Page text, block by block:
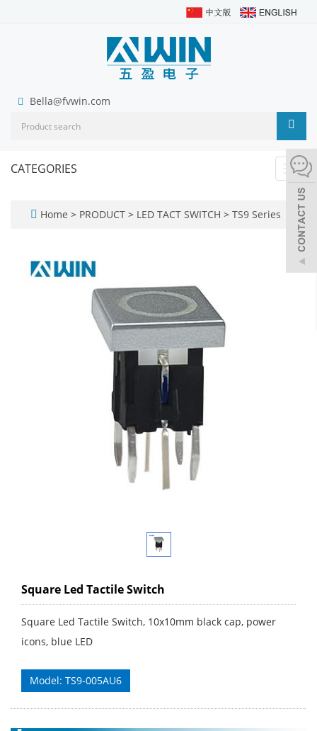
Bella@fvwin.com
CATEGORIES
Home > PRODUCT > LED TACT SWITCH > TS9 Series
Square Led Tactile Switch
Square Led Tactile Switch, 10x10mm black cap, power
icons, blue LED
Model: TS9-005AU6